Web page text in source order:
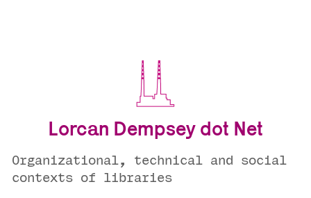
Lorcan Dempsey dot Net
Organizational, technical and social
contexts of libraries